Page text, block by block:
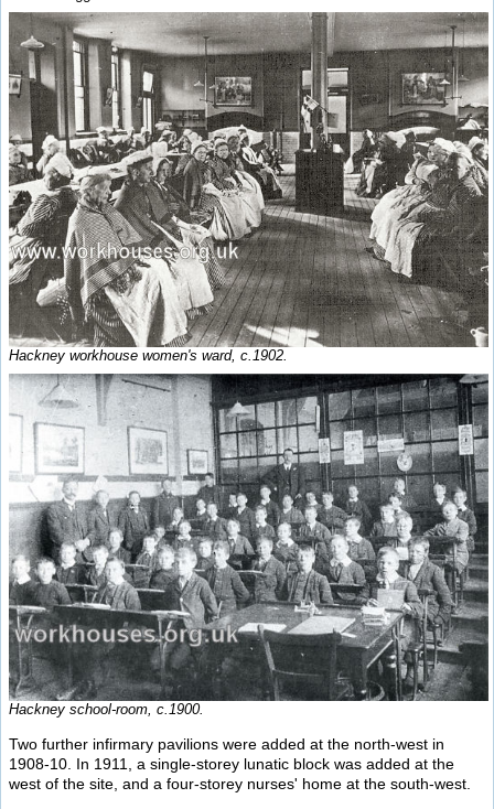
Hackney workhouse women's ward, c.1902.
Hackney school-room, c.1900.
Two further infirmary pavilions were added at the north-west in
1908-10. In 1911, a single-storey lunatic block was added at the
west of the site, and a four-storey nurses' home at the south-west.